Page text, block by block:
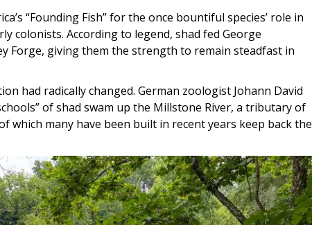
“Founding Fish” for the once bountiful species’ role in
colonists. According to legend, shad fed George
Forge, giving them the strength to remain steadfast in
had radically changed. German zoologist Johann David
of shad swam up the Millstone River, a tributary of
which many have been built in recent years keep back the